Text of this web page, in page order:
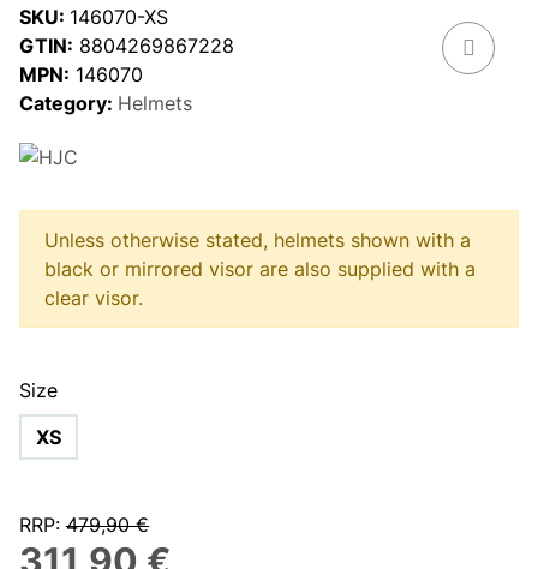
SKU: 146070-XS
GTIN: 8804269867228
MPN: 146070
Category: Helmets
Unless otherwise stated, helmets shown with a
black or mirrored visor are also supplied with a
clear visor.
Size
XS
RRP: 479,90 €